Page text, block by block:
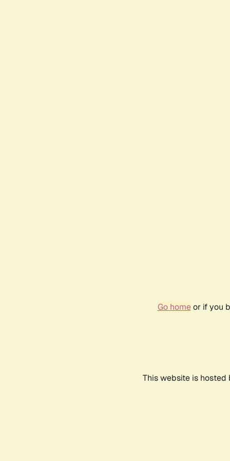
Go homeor if you
This website is hosted